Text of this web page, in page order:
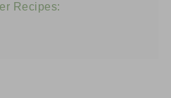
Recipes: